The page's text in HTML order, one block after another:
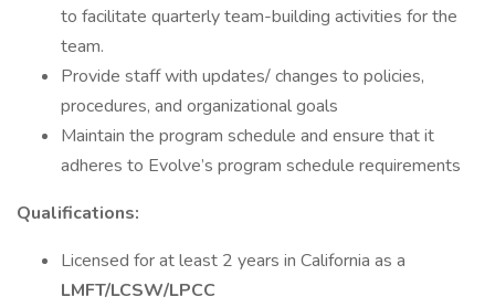
to facilitate quarterly team-building activities for the
team.
Provide staff with updates/ changes to policies,
procedures, and organizational goals
Maintain the program schedule and ensure that it
adheres to Evolve’s program schedule requirements
Qualifications:
Licensed for at least 2 years in California as a
LMFT/LCSW/LPCC